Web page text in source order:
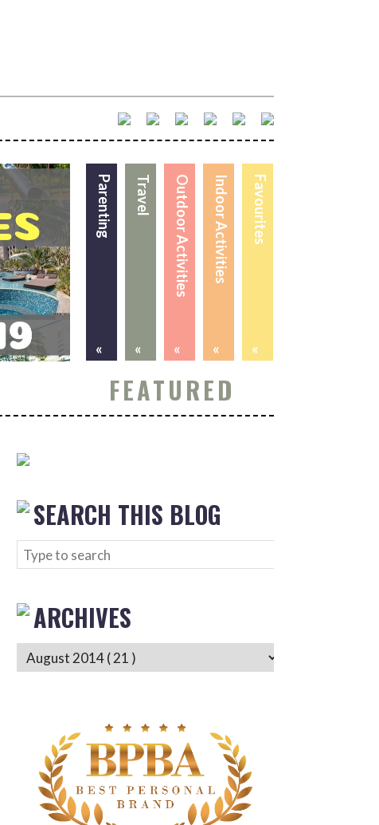
Favourites
«
Indoor Activities
«
Outdoor Activities
«
Travel
«
Parenting
«
FEATURED
SEARCH THIS BLOG
ARCHIVES